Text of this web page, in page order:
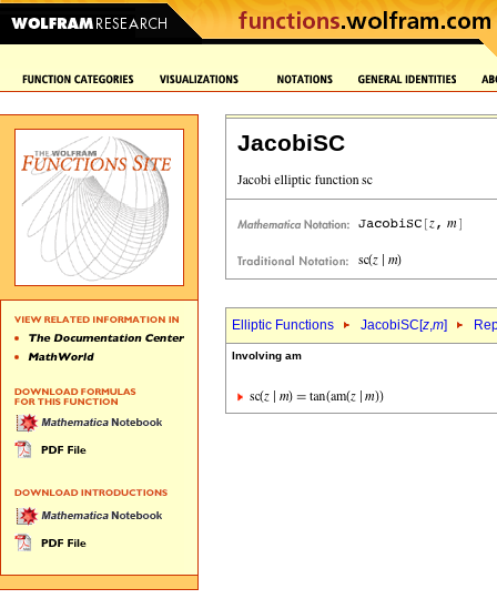
JacobiSC
Elliptic Functions JacobiSC[z,m]
Involving am